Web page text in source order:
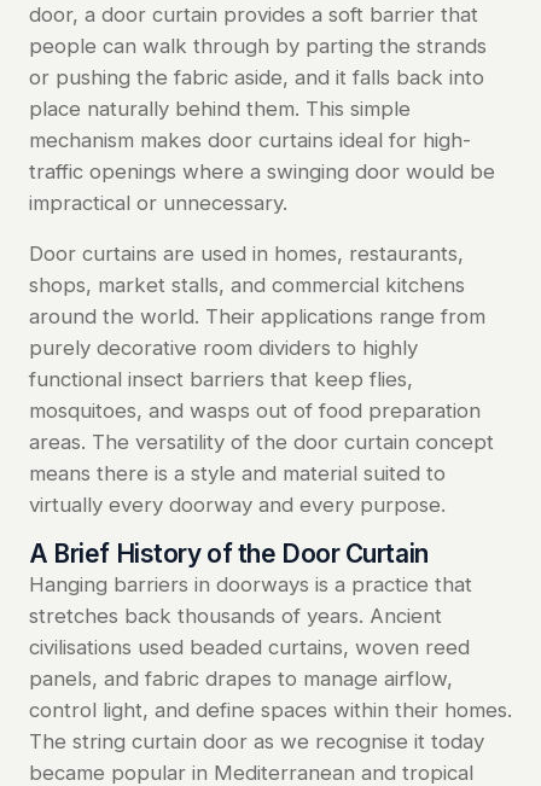
door, a door curtain provides a soft barrier that
people can walk through by parting the strands
or pushing the fabric aside, and it falls back into
place naturally behind them. This simple
mechanism makes door curtains ideal for high-
traffic openings where a swinging door would be
impractical or unnecessary.
Door curtains are used in homes, restaurants,
shops, market stalls, and commercial kitchens
around the world. Their applications range from
purely decorative room dividers to highly
functional insect barriers that keep flies,
mosquitoes, and wasps out of food preparation
areas. The versatility of the door curtain concept
means there is a style and material suited to
virtually every doorway and every purpose.
A Brief History of the Door Curtain
Hanging barriers in doorways is a practice that
stretches back thousands of years. Ancient
civilisations used beaded curtains, woven reed
panels, and fabric drapes to manage airflow,
control light, and define spaces within their homes.
The string curtain door as we recognise it today
became popular in Mediterranean and tropical